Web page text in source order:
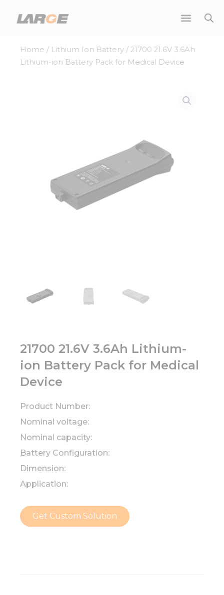
Home / Lithium Ion Battery / 21700 21.6V 3.6Ah
Lithium-ion Battery Pack for Medical Device
21700 21.6V 3.6Ah Lithium-
ion Battery Pack for Medical
Device
Product Number:
Nominal voltage:
Nominal capacity:
Battery Configuration:
Dimension:
Application:
Get Custom Solution